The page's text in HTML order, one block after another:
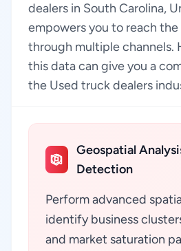
dealers in South Carolina,
empowers you to reach
through multiple channels.
this data can give you a
the Used truck dealers
Geospatial
Detection
Perform advanced
identify business
and market saturation